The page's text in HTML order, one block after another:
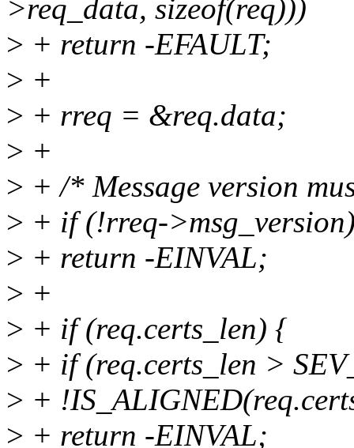
>req_data, sizeof(req)))
> + return -EFAULT;
> +
> + rreq = &req.data;
> +
> + /* Message version
> + if (!rreq-
> + return -EINVAL;
> +
> + if (req.certs_len) {
> + if (req.certs_len >
> +
> + return -EINVAL;